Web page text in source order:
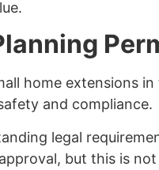
home extensions
and compliance.
legal
but this is